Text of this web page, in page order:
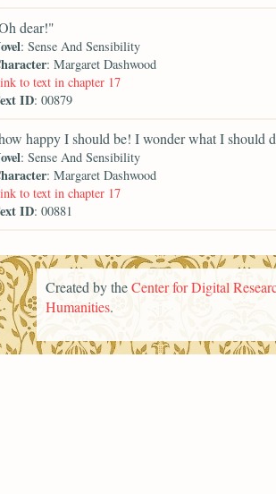
dear!"
: Sense And Sensibility
: Margaret Dashwood
to text in chapter 17
ID: 00879
happy I should be! I wonder what I should
: Sense And Sensibility
: Margaret Dashwood
to text in chapter 17
ID: 00881
Created by theCenter for Digital
Humanities.